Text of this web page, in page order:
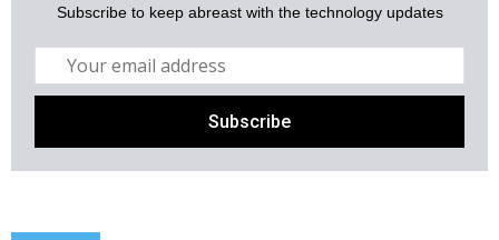
Subscribe to keep abreast with the technology updates